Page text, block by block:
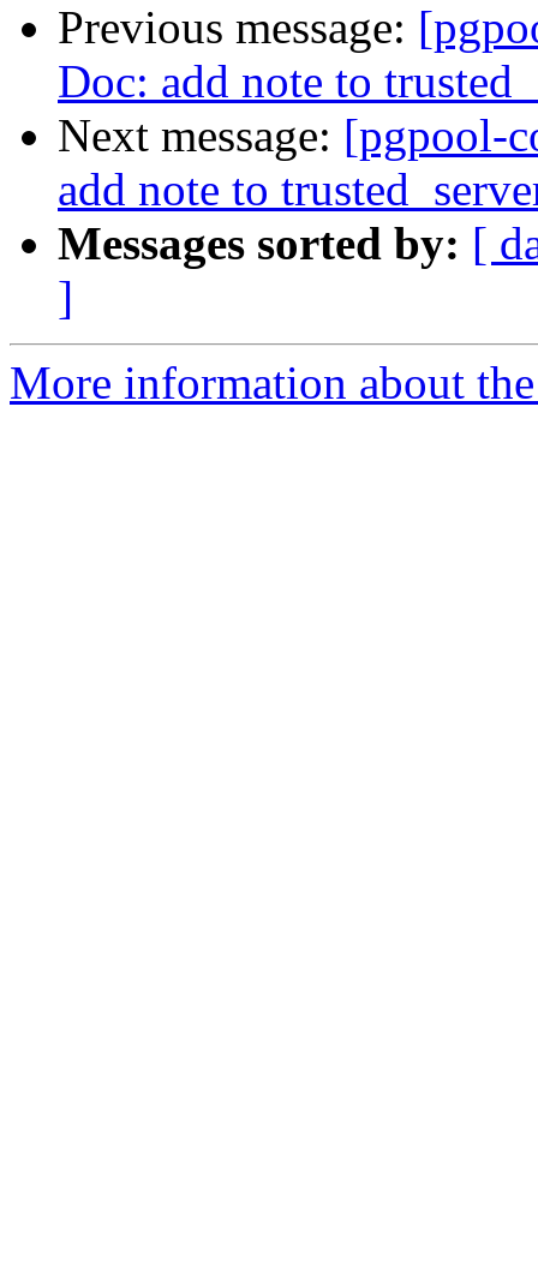
Previous message:
Doc: add note to
Next message: [pgpool-
add note to
Messages sorted by: [
]
More information about